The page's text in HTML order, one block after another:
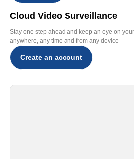
Cloud Video Surveillance
Stay one step ahead and keep an eye on
anywhere, any time and from any device
Create an account